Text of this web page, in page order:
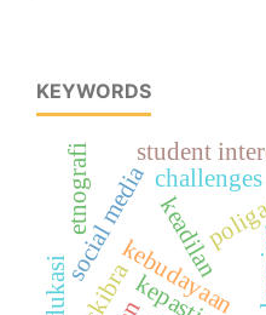
KEYWORDS
keadilan
kebudayaan
social media
student
challenges
etnografi